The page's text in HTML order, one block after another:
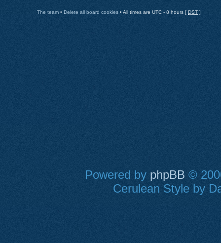
The team • Delete all board cookies • All times are UTC - 8 hours [ DST ]
Powered by phpBB ©
Cerulean Style by